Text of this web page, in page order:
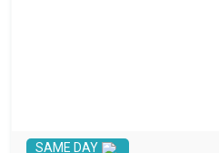
SAME DAY